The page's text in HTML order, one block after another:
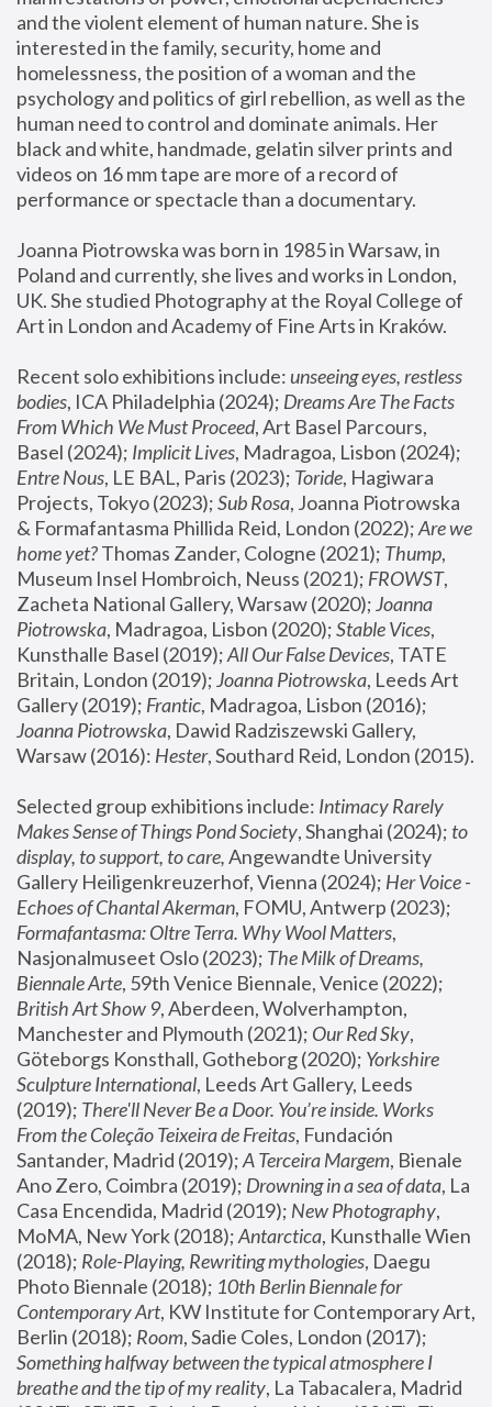
and the violent element of human nature. She is
interested in the family, security, home and
homelessness, the position of a woman and the
psychology and politics of girl rebellion, as well as the
human need to control and dominate animals. Her
black and white, handmade, gelatin silver prints and
videos on 16 mm tape are more of a record of
performance or spectacle than a documentary.
Joanna Piotrowska was born in 1985 in Warsaw, in
Poland and currently, she lives and works in London,
UK. She studied Photography at the Royal College of
Art in London and Academy of Fine Arts in Kraków.
Recent solo exhibitions include: unseeing eyes, restless
bodies, ICA Philadelphia (2024); Dreams Are The Facts
From Which We Must Proceed, Art Basel Parcours,
Basel (2024); Implicit Lives
Entre Nous, LE BAL, Paris (2023); Toride, Hagiwara
Projects, Tokyo (2023); Sub Rosa, Joanna Piotrowska
& Formafantasma Phillida Reid, London (2022); Are we
home yet? Thomas Zander, Cologne (2021); Thump,
Museum Insel Hombroich, Neuss (2021); FROWST,
Zacheta National Gallery, Warsaw (2020); Joanna
Piotrowska, Madragoa, Lisbon (2020); Stable Vices,
Kunsthalle Basel (2019); All Our False Devices, TATE
Britain, London (2019); Joanna Piotrowska, Leeds Art
Gallery (2019); Frantic, Madragoa, Lisbon (2016);
Joanna Piotrowska, Dawid Radziszewski Gallery,
Warsaw (2016): Hester
Selected group exhibitions include: Intimacy Rarely
Makes Sense of Things Pond Society, Shanghai (2024); to
display, to support, to care, Angewandte University
Gallery Heiligenkreuzerhof, Vienna (2024); Her Voice -
Echoes of Chantal Akerman
Formafantasma: Oltre Terra. Why Wool Matters,
Nasjonalmuseet Oslo (2023); The Milk of Dreams,
Biennale Arte
British Art Show 9, Aberdeen, Wolverhampton,
Manchester and Plymouth (2021); Our Red Sky,
Göteborgs Konsthall, Gotheborg (2020); Yorkshire
Sculpture International, Leeds Art Gallery, Leeds
(2019); There'll Never Be a Door. You’re inside. Works
From the Coleção Teixeira de Freitas, Fundación
Santander, Madrid (2019); A Terceira Margem, Bienale
Ano Zero, Coimbra (2019); Drowning in a sea of data, La
Casa Encendida, Madrid (2019); New Photography,
MoMA, New York (2018); Antarctica, Kunsthalle Wien
(2018); Role-Playing, Rewriting mythologies, Daegu
Photo Biennale (2018); 10th Berlin Biennale for
Contemporary Art, KW Institute for Contemporary Art,
Berlin (2018); Room
Something halfway between the typical atmosphere I
breathe and the tip of my reality, La Tabacalera, Madrid